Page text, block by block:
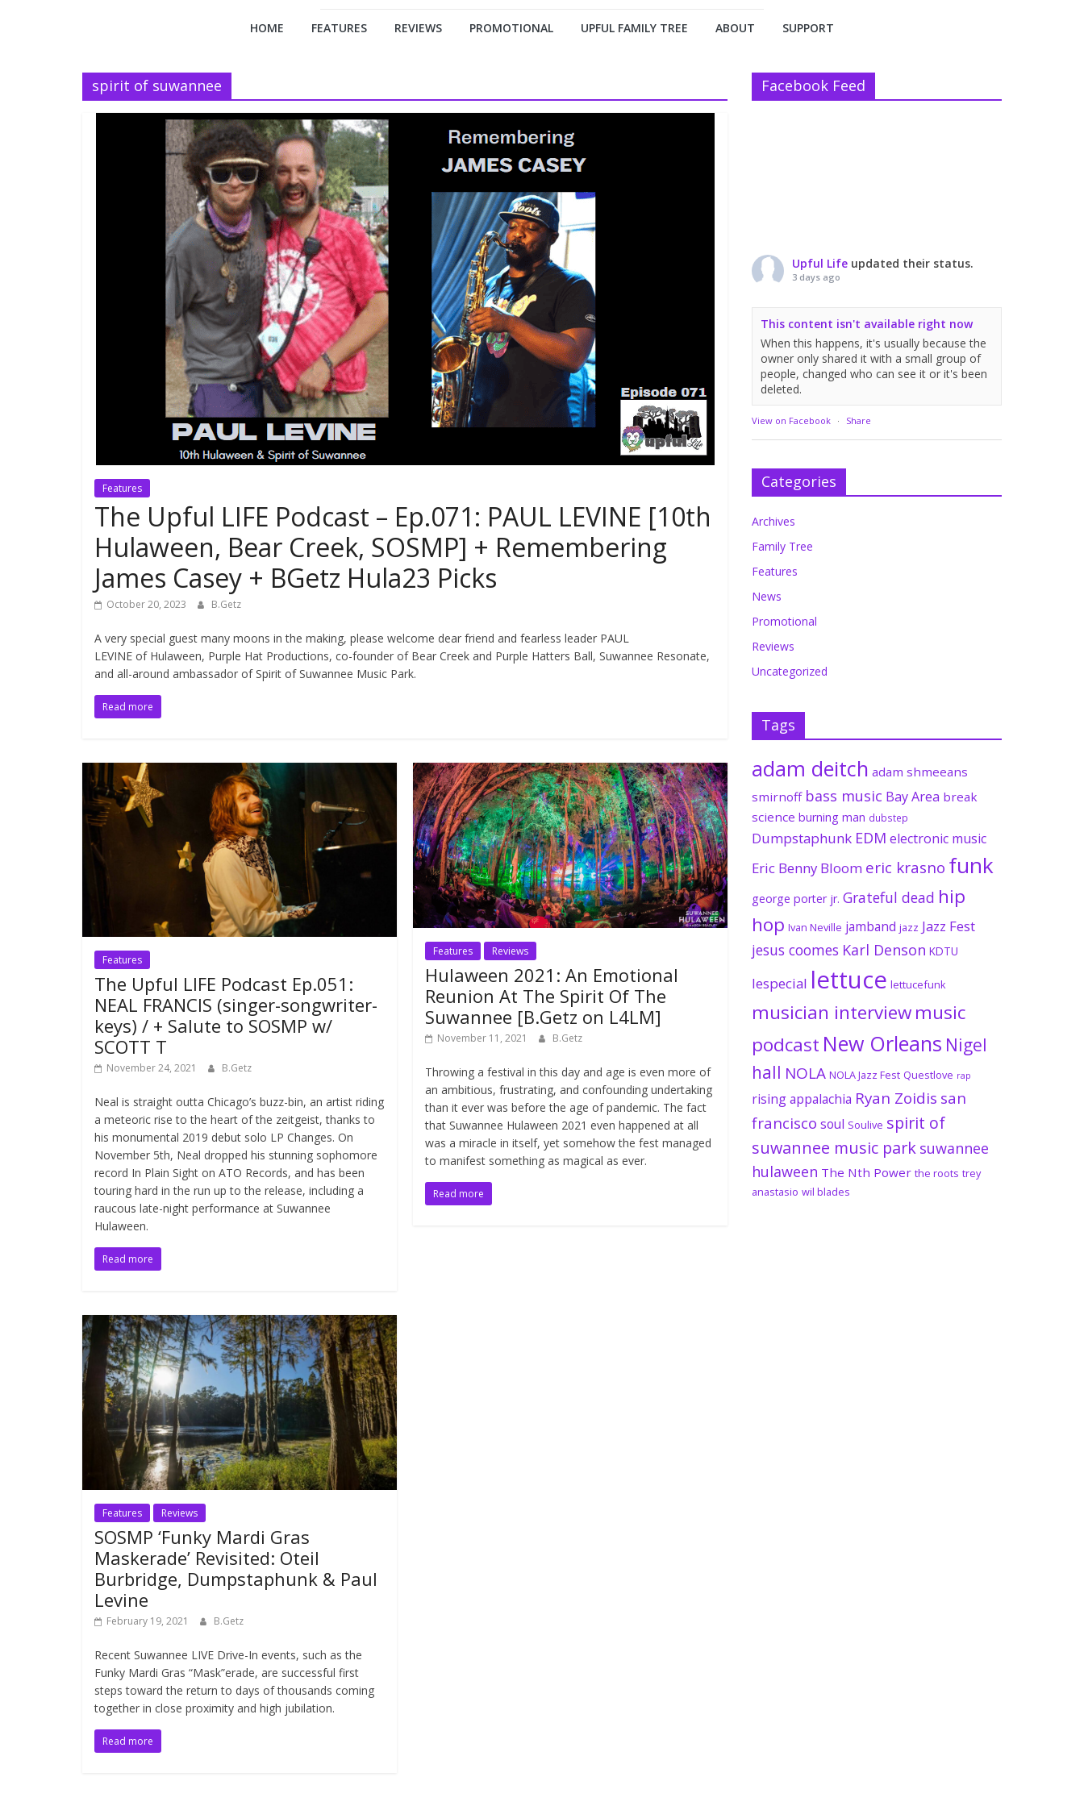
HOME FEATURES REVIEWS PROMOTIONAL UPFUL FAMILY TREE ABOUT SUPPORT
spirit of suwannee
Features
The Upful LIFE Podcast – Ep.071: PAUL LEVINE [10th
Hulaween, Bear Creek, SOSMP] + Remembering
James Casey + BGetz Hula23 Picks
October 20, 2023 B.Getz
A very special guest many moons in the making, please welcome dear friend and fearless leader PAUL
LEVINE of Hulaween, Purple Hat Productions, co-founder of Bear Creek and Purple Hatters Ball, Suwannee Resonate,
and all-around ambassador of Spirit of Suwannee Music Park.
Read more
Features
The Upful LIFE Podcast Ep.051:
NEAL FRANCIS (singer-songwriter-
keys) / + Salute to SOSMP w/
SCOTT T
November 24, 2021 B.Getz
Neal is straight outta Chicago’s buzz-bin, an artist riding
a meteoric rise to the heart of the zeitgeist, thanks to
his monumental 2019 debut solo LP Changes. On
November 5th, Neal dropped his stunning sophomore
record In Plain Sight on ATO Records, and has been
touring hard in the run up to the release, including a
raucous late-night performance at Suwannee
Hulaween.
Read more
Features Reviews
Hulaween 2021: An Emotional
Reunion At The Spirit Of The
Suwannee [B.Getz on L4LM]
November 11, 2021 B.Getz
Throwing a festival in this day and age is even more of
an ambitious, frustrating, and confounding undertaking
than it ever was before the age of pandemic. The fact
that Suwannee Hulaween 2021 even happened at all
was a miracle in itself, yet somehow the fest managed
to manifest something as magical as ever.
Read more
Features Reviews
SOSMP ‘Funky Mardi Gras
Maskerade’ Revisited: Oteil
Burbridge, Dumpstaphunk & Paul
Levine
February 19, 2021 B.Getz
Recent Suwannee LIVE Drive-In events, such as the
Funky Mardi Gras “Mask”erade, are successful first
steps toward the return to days of thousands coming
together in close proximity and high jubilation.
Read more
Facebook Feed
Upful Life updated their status.
3 days ago
This content isn't available right now
When this happens, it's usually because the
owner only shared it with a small group of
people, changed who can see it or it's been
deleted.
View on Facebook · Share
Categories
Archives
Family Tree
Features
News
Promotional
Reviews
Uncategorized
Tags
adam deitch adam shmeeans
smirnoff bass music Bay Area break
science burning man dubstep
Dumpstaphunk EDM electronic music
Eric Benny Bloom eric krasno funk
george porter jr. Grateful dead hip
hop Ivan Neville jamband jazz Jazz Fest
jesus coomes Karl Denson KDTU
lespecial lettuce lettucefunk
musician interviewmusic
podcast New Orleans Nigel
hall NOLA NOLA Jazz Fest Questlove rap
rising appalachia Ryan Zoidis san
francisco soul Soulive spirit of
suwannee music park suwannee
hulaween The Nth Power the roots trey
anastasio wil blades